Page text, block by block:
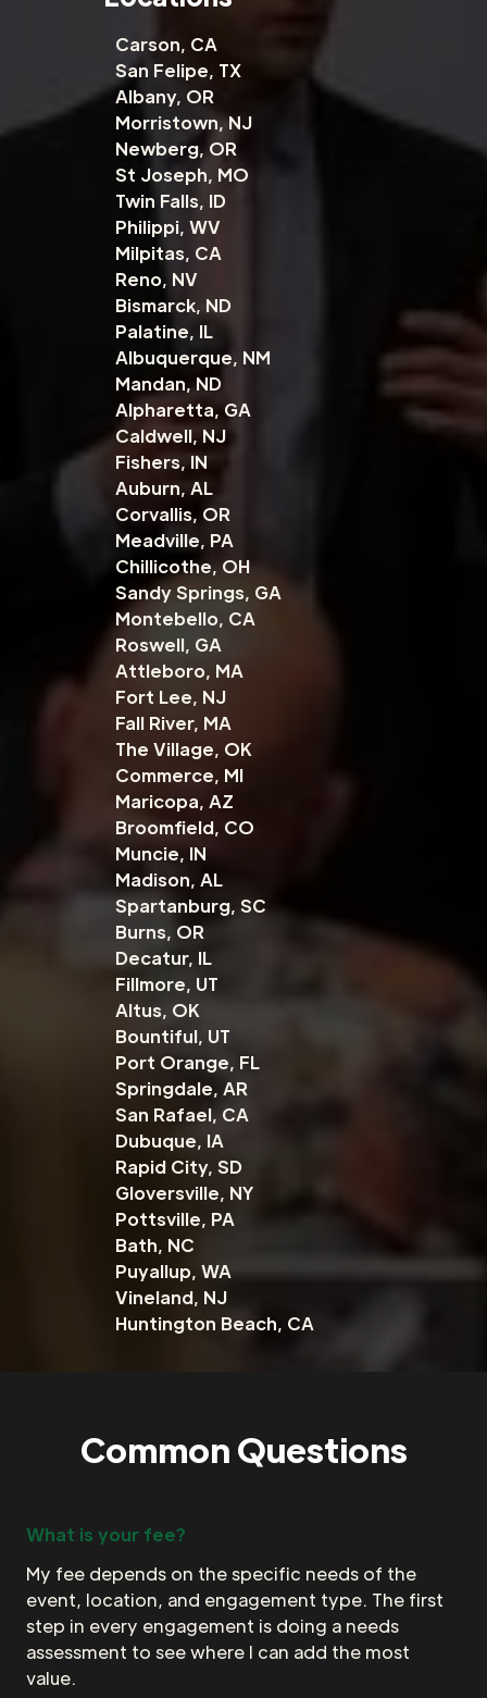
Carson, CA
San Felipe, TX
Albany, OR
Morristown, NJ
Newberg, OR
St Joseph, MO
Twin Falls, ID
Philippi, WV
Milpitas, CA
Reno, NV
Bismarck, ND
Palatine, IL
Albuquerque, NM
Mandan, ND
Alpharetta, GA
Caldwell, NJ
Fishers, IN
Auburn, AL
Corvallis, OR
Meadville, PA
Chillicothe, OH
Sandy Springs, GA
Montebello, CA
Roswell, GA
Attleboro, MA
Fort Lee, NJ
Fall River, MA
The Village, OK
Commerce, MI
Maricopa, AZ
Broomfield, CO
Muncie, IN
Madison, AL
Spartanburg, SC
Burns, OR
Decatur, IL
Fillmore, UT
Altus, OK
Bountiful, UT
Port Orange, FL
Springdale, AR
San Rafael, CA
Dubuque, IA
Rapid City, SD
Gloversville, NY
Pottsville, PA
Bath, NC
Puyallup, WA
Vineland, NJ
Huntington Beach, CA
Common Questions
What is your fee?
My fee depends on the specific needs of the
event, location, and engagement type. The first
step in every engagement is doing a needs
assessment to see where I can add the most
value.